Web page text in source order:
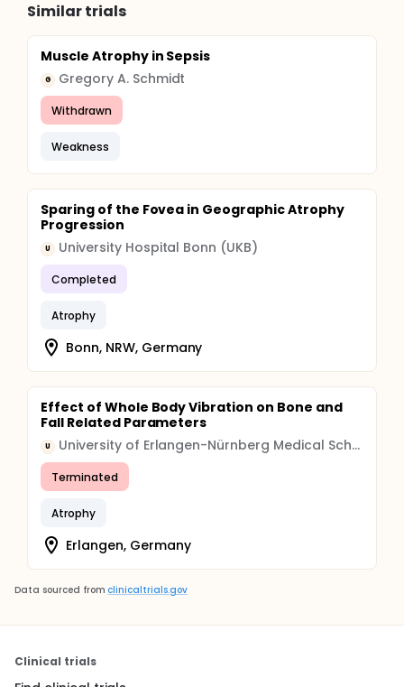
Similar trials
Muscle Atrophy in Sepsis
G Gregory A. Schmidt
Withdrawn
Weakness
Sparing of the Fovea in Geographic Atrophy
Progression
U University Hospital Bonn (UKB)
Completed
Atrophy
Bonn, NRW, Germany
Effect of Whole Body Vibration on Bone and
Fall Related Parameters
U University of Erlangen-Nürnberg Medical School
Terminated
Atrophy
Erlangen, Germany
Data sourced from clinicaltrials.gov
Clinical trials